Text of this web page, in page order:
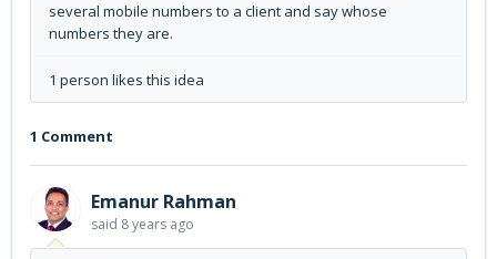
several mobile numbers to a client and say whose
numbers they are.
1 person likes this idea
1 Comment
Emanur Rahman
said 8 years ago